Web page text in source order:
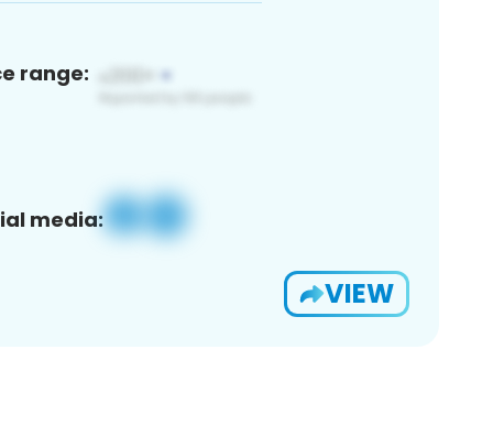
range:
media:
VIEW